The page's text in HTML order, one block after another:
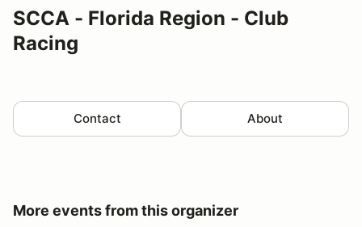
SCCA - Florida Region - Club
Racing
Contact About
More events from this organizer